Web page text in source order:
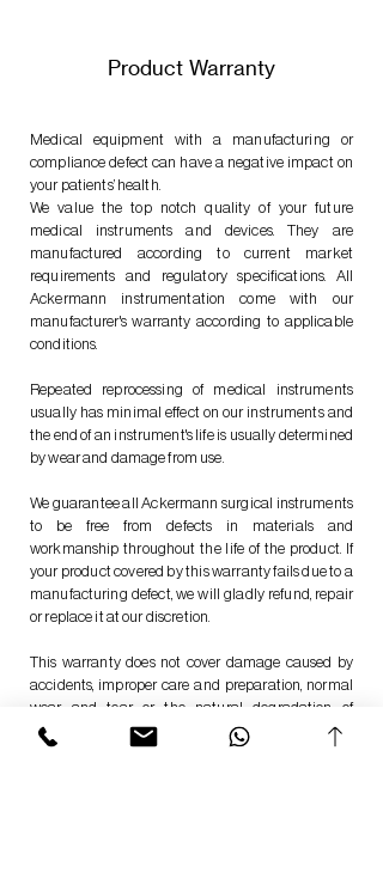
Product Warranty
Medical equipment with a manufacturing or
compliance defect can have a negative impact on
your patients’ health.
We value the top notch quality of your future
medical instruments and devices. They are
manufactured according to current market
requirements and regulatory specifications. All
Ackermann instrumentation come with our
manufacturer's warranty according to applicable
conditions.
Repeated reprocessing of medical instruments
usually has minimal effect on our instruments and
the end of an instrument's life is usually determined
by wear and damage from use.
We guarantee all Ackermann surgical instruments
to be free from defects in materials and
workmanship throughout the life of the product. If
your product covered by this warranty fails due to a
manufacturing defect, we will gladly refund, repair
or replace it at our discretion.
This warranty does not cover damage caused by
accidents, improper care and preparation, normal
wear and tear or the natural degradation of
materials over time and extended use.